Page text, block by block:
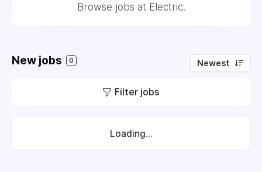
Browse jobs at Electric.
New jobs 0 Newest
Filter jobs
Loading...